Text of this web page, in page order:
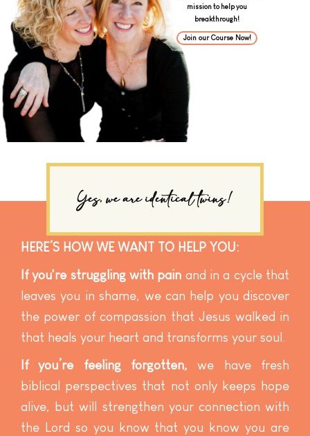
mission to help you
breakthrough!
Join our Course Now!
Yes, we are identical twins!
HERE’S HOW WE WANT TO HELP YOU:
If you're struggling with pain and in a cycle that
leaves you in shame, we can help you discover
the power of compassion that Jesus walked in
that heals your heart and transforms your soul.
If you’re feeling forgotten, we have fresh
biblical perspectives that not only keeps hope
alive, but will strengthen your connection with
the Lord so you know that you know you are